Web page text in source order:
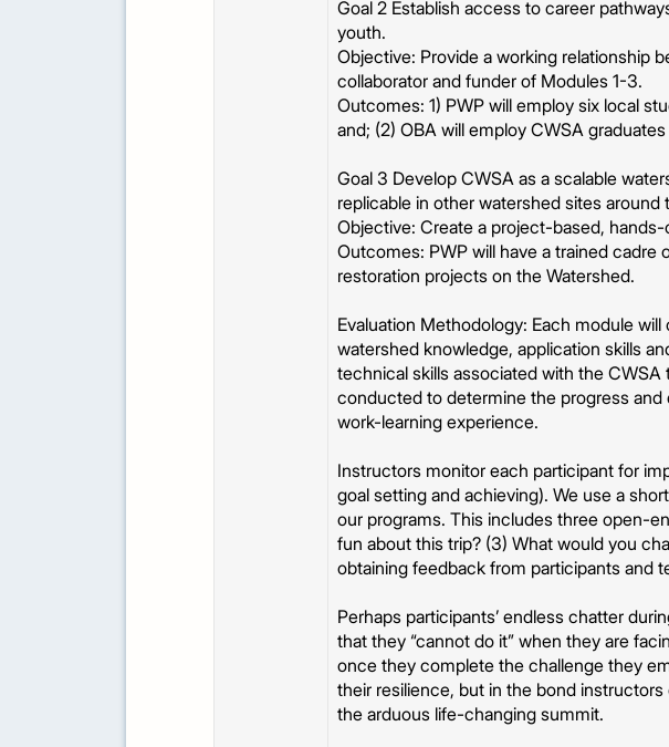
Goal 2 Establish access to career
youth.
Objective: Provide a working relationship
collaborator and funder of Modules 1-3.
Outcomes: 1) PWP will employ six local
and; (2) OBA will employ CWSA
Goal 3 Develop CWSA as a scalable
replicable in other watershed sites around
Objective: Create a project-based,
Outcomes: PWP will have a trained cadre
restoration projects on the Watershed.
Evaluation Methodology: Each module
watershed knowledge, application skills
technical skills associated with the
conducted to determine the progress
work-learning experience.
Instructors monitor each participant for
goal setting and achieving). We use a
our programs. This includes three open-
fun about this trip? (3) What would you
obtaining feedback from participants and
Perhaps participants’ endless chatter
that they “cannot do it” when they are
once they complete the challenge they
their resilience, but in the bond
the arduous life-changing summit.